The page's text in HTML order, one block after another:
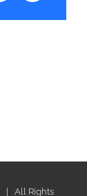
| All Rights